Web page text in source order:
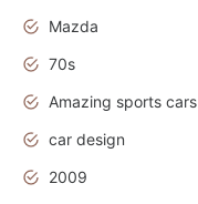
Mazda
70s
Amazing sports cars
car design
2009